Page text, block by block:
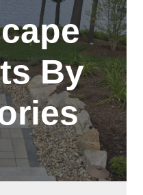
By